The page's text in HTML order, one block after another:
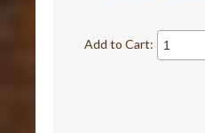
Add to Cart: